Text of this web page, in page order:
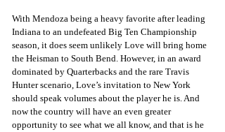
With Mendoza being a heavy favorite after leading
Indiana to an undefeated Big Ten Championship
season, it does seem unlikely Love will bring home
the Heisman to South Bend. However, in an award
dominated by Quarterbacks and the rare Travis
Hunter scenario, Love’s invitation to New York
should speak volumes about the player he is. And
now the country will have an even greater
opportunity to see what we all know, and that is he